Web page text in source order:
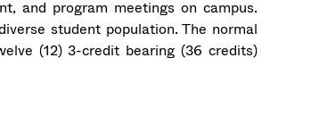
and program meetings on campus.
student population. The normal
(12) 3-credit bearing (36 credits)